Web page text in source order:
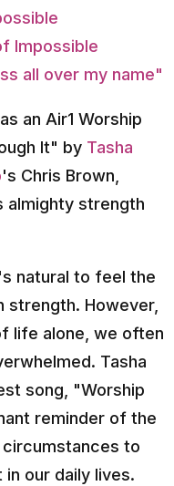
Impossible
all over my name"
an Air1 Worship
It" by Tasha
's Chris Brown,
almighty strength
natural to feel the
strength. However,
life alone, we often
Tasha
song, "Worship
reminder of the
to
our daily lives.